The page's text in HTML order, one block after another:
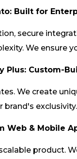
Built for
secure
We ensure
Plus: Custom-
We create
brand's
Web & Mobile
product.